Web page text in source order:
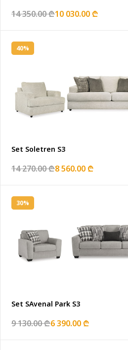
14 350.00 ₾10 030.00 ₾
40%
Set Soletren S3
14 270.00 ₾8 560.00 ₾
30%
Set SAvenal Park S3
9 130.00 ₾6 390.00 ₾